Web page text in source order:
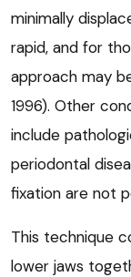
minimally
rapid, and for
approach may
1996). Other
include
periodontal
fixation are not
This technique
lower jaws